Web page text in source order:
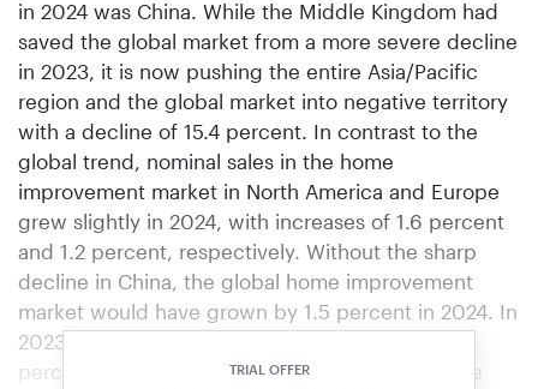
TRIAL OFFER
in 2024 was China. While the Middle Kingdom had
saved the global market from a more severe decline
in 2023, it is now pushing the entire Asia/Pacific
region and the global market into negative territory
with a decline of 15.4 percent. In contrast to the
global trend, nominal sales in the home
improvement market in North America and Europe
grew slightly in 2024, with increases of 1.6 percent
and 1.2 percent, respectively. Without the sharp
decline in China, the global home improvement
market would have grown by 1.5 percent in 2024. In
2023, global sales had already shrunk by 4.6
percent, with the Chinese market protecting the